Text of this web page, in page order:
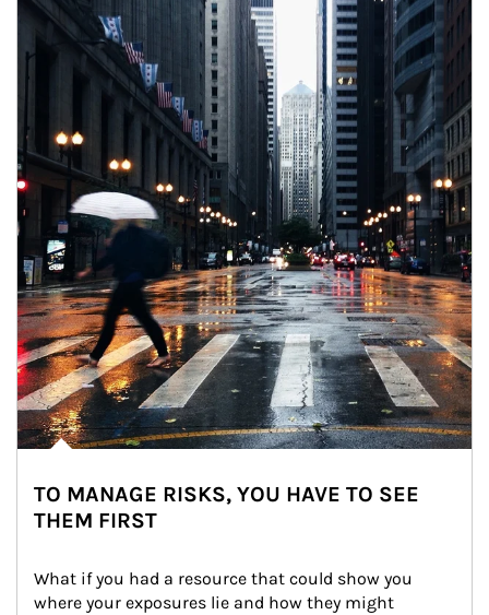
Article Image
TO MANAGE RISKS, YOU HAVE TO SEE
THEM FIRST
What if you had a resource that could show you
where your exposures lie and how they might